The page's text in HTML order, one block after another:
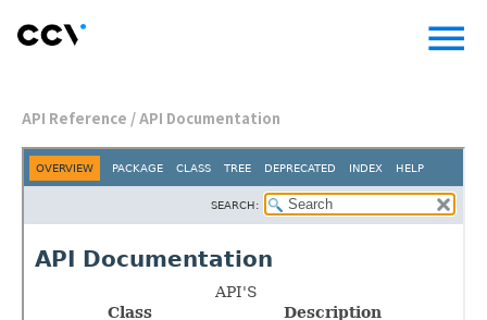
menu
API Reference/API Documentation